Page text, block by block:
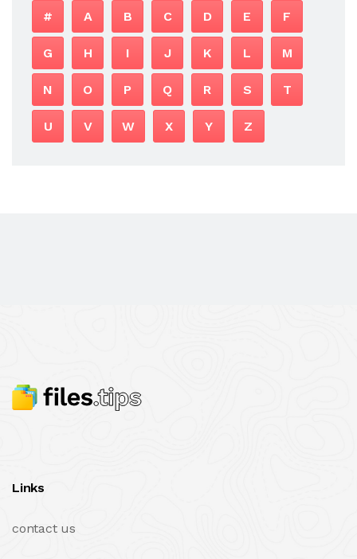
# A B C D E F
G H I J K L M
N O P Q R S T
U V W X Y Z
Links
contact us